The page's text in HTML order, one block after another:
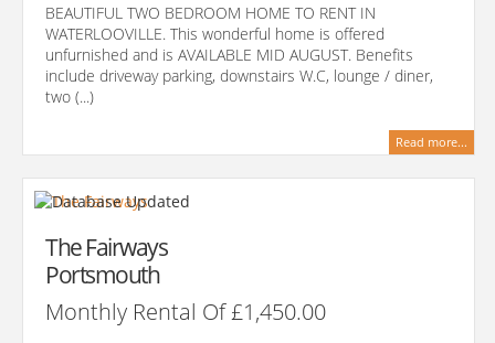
BEAUTIFUL TWO BEDROOM HOME TO RENT IN
WATERLOOVILLE. This wonderful home is offered
unfurnished and is AVAILABLE MID AUGUST. Benefits
include driveway parking, downstairs W.C, lounge / diner,
two (...)
Read more...
The Fairways
Portsmouth
Monthly Rental Of £1,450.00